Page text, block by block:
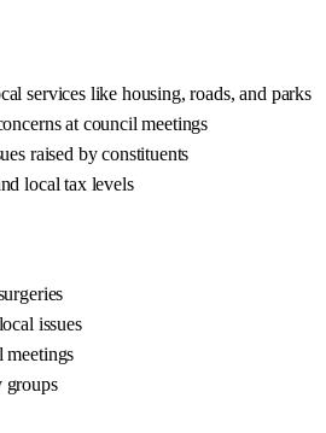
services like housing, roads, and parks
at council meetings
raised by constituents
local tax levels
issues
meetings
groups